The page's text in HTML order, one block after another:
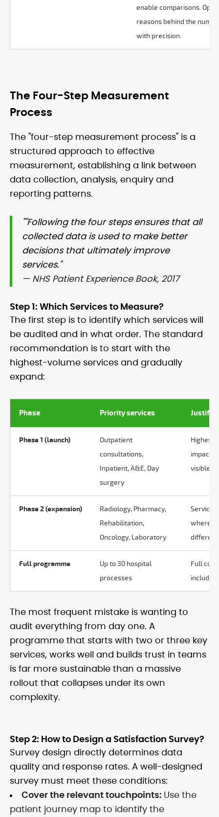
enable comparisons.
reasons behind the
with precision.
The Four-Step Measurement
Process
The "four-step measurement process" is a
structured approach to effective
measurement, establishing a link between
data collection, analysis, enquiry and
reporting patterns.
""Following the four steps ensures that all
collected data is used to make better
decisions that ultimately improve
services."
— NHS Patient Experience Book, 2017
Step 1: Which Services to Measure?
The first step is to identify which services will
be audited and in what order. The standard
recommendation is to start with the
highest-volume services and gradually
expand:
Phase Priority services
Phase 1 (launch)
Outpatient
consultations,
Inpatient, A&E, Day
surgery
Highest
impact
visible in
Phase 2 (expansion)
Radiology, Pharmacy,
Rehabilitation,
Oncology, Laboratory
where
Full programme
Up to 30 hospital
processes
Full
The most frequent mistake is wanting to
audit everything from day one. A
programme that starts with two or three key
services, works well and builds trust in teams
is far more sustainable than a massive
rollout that collapses under its own
complexity.
Step 2: How to Design a Satisfaction Survey?
Survey design directly determines data
quality and response rates. A well-designed
survey must meet these conditions:
Cover the relevant touchpoints: Use the
patient journey map to identify the